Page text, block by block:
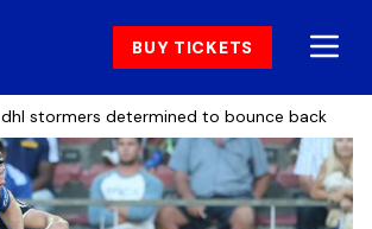
BUY TICKETS
dhl stormers determined to bounce back